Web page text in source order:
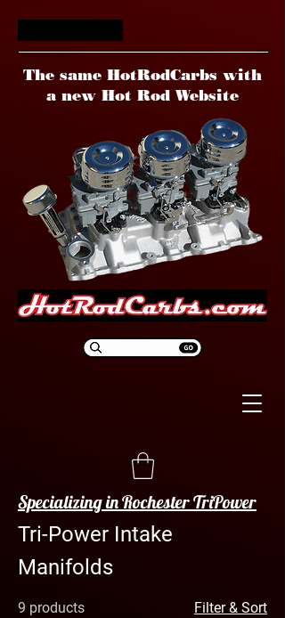
Specializing in Rochester TriPower
The same HotRodCarbs with
a new Hot Rod Website
Tri-Power Intake
Manifolds
9 products Filter & Sort